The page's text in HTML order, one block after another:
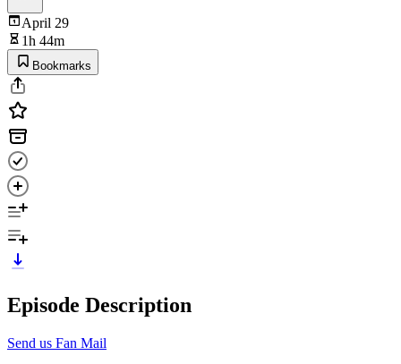
April 29
1h 44m
Bookmarks
Episode Description
Send us Fan Mail